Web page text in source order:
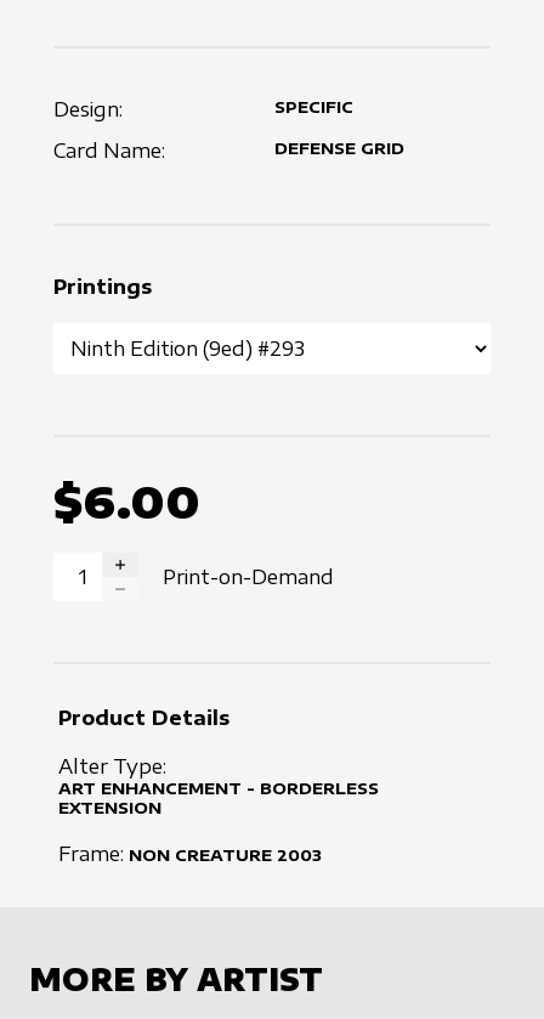
Design: SPECIFIC
Card Name: DEFENSE GRID
Printings
$6.00
INCREASE QUANTITY
Print-on-Demand
Product Details
Alter Type:
ART ENHANCEMENT - BORDERLESS
EXTENSION
Frame: NON CREATURE 2003
MORE BY ARTIST